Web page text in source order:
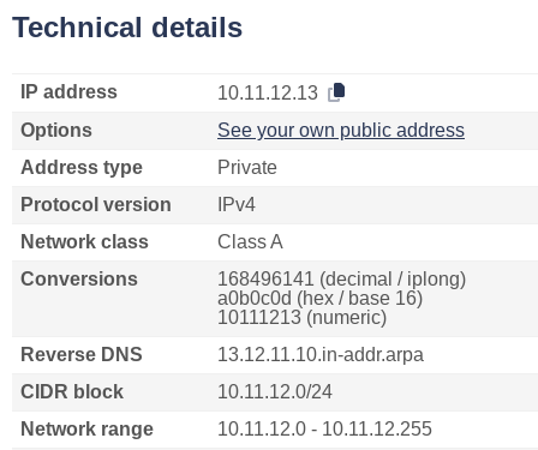
Technical details
IP address
10.11.12.13
Options
See your own public address
Address type
Private
Protocol version
IPv4
Network class
Class A
Conversions
168496141 (decimal / iplong)
a0b0c0d (hex / base 16)
10111213 (numeric)
Reverse DNS
13.12.11.10.in-addr.arpa
CIDR block
10.11.12.0/24
Network range
10.11.12.0 - 10.11.12.255